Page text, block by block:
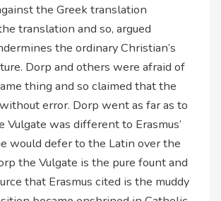
the Greek translation
translation and so, argued
the ordinary Christian’s
Dorp and others were afraid of
thing and so claimed that the
error. Dorp went as far as to
Vulgate was different to Erasmus’
would defer to the Latin over the
the Vulgate is the pure fount and
that Erasmus cited is the muddy